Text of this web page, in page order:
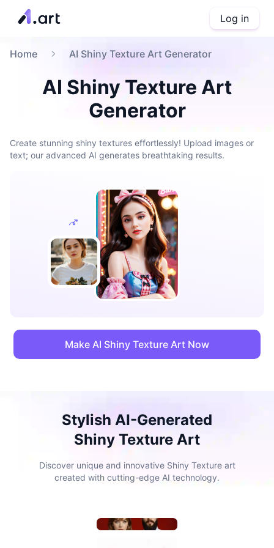
Log in
Home AI Shiny Texture Art Generator
AI Shiny Texture Art
Generator
Create stunning shiny textures effortlessly! Upload images or
text; our advanced AI generates breathtaking results.
Make AI Shiny Texture Art Now
Stylish AI-Generated
Shiny Texture Art
Discover unique and innovative Shiny Texture art
created with cutting-edge AI technology.